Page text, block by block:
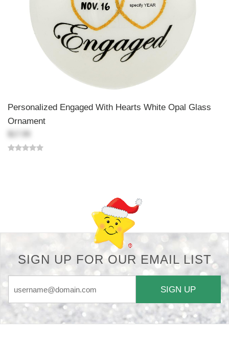
Personalized Engaged With Hearts White Opal Glass
Ornament
SIGN UP FOR OUR EMAIL LIST
SIGN UP